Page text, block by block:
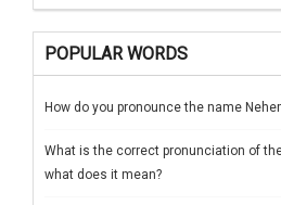
POPULAR WORDS
How do you pronounce the name
What is the correct pronunciation of
what does it mean?